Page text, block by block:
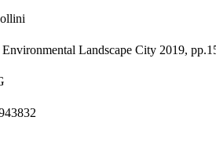
Landscape City 2019,